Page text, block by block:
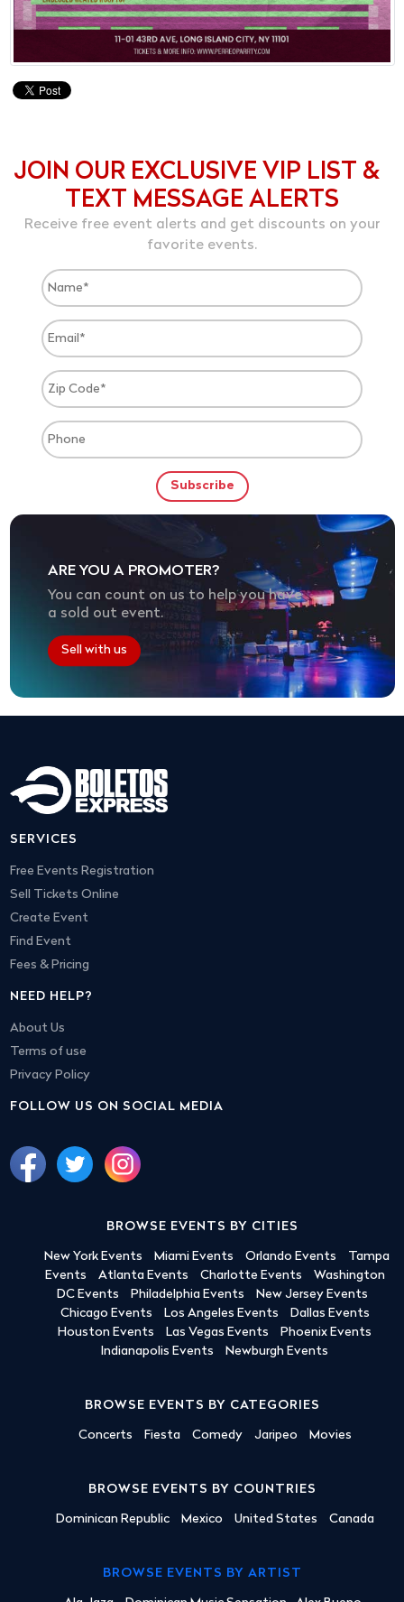
JOIN OUR EXCLUSIVE VIP LIST &
TEXT MESSAGE ALERTS
Receive free event alerts and get discounts on your
favorite events.
ARE YOU A PROMOTER?
You can count on us to help you have
a sold out event.
Sell with us
SERVICES
Free Events Registration
Sell Tickets Online
Create Event
Find Event
Fees & Pricing
NEED HELP?
About Us
Terms of use
Privacy Policy
FOLLOW US ON SOCIAL MEDIA
BROWSE EVENTS BY CITIES
New York Events Miami Events Orlando Events
Tampa
Events
Atlanta Events Charlotte Events
Washington
DC Events
Philadelphia Events
New Jersey Events
Chicago Events
Los Angeles Events
Dallas Events
Houston Events
Las Vegas Events
Phoenix Events
Indianapolis Events
Newburgh Events
BROWSE EVENTS BY CATEGORIES
Concerts Fiesta Comedy Jaripeo Movies
BROWSE EVENTS BY COUNTRIES
Dominican Republic Mexico United States Canada
BROWSE EVENTS BY ARTIST